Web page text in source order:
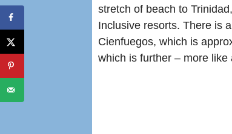
stretch of beach to
Inclusive resorts. There is
Cienfuegos, which is
which is further – more